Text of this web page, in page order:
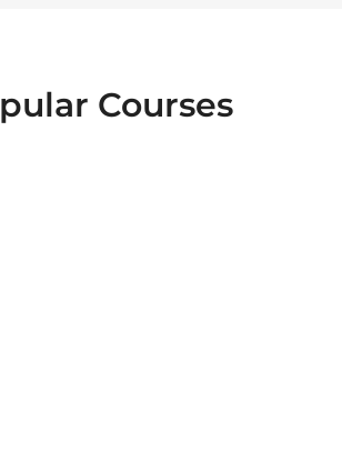
Courses